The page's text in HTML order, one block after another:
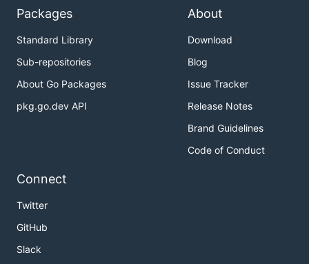
Packages
Standard Library
Sub-repositories
About Go Packages
pkg.go.dev API
About
Download
Blog
Issue Tracker
Release Notes
Brand Guidelines
Code of Conduct
Connect
Twitter
GitHub
Slack